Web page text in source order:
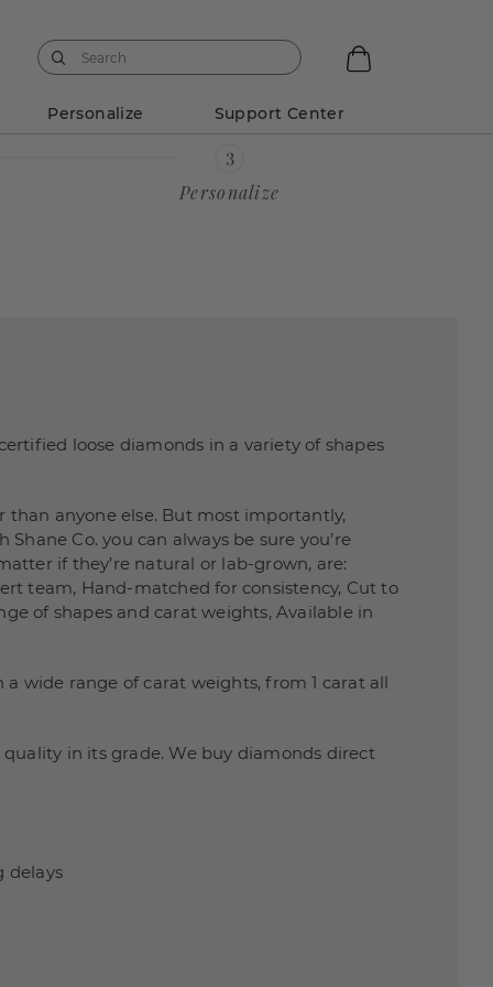
Personalize Support Center
Personalize
loose diamonds in a variety of shapes
than anyone else. But most importantly,
Co. you can always be sure you’re
if they’re natural or lab-grown, are:
team, Hand-matched for consistency, Cut to
of shapes and carat weights, Available in
wide range of carat weights, from 1 carat all
in its grade. We buy diamonds direct
delays